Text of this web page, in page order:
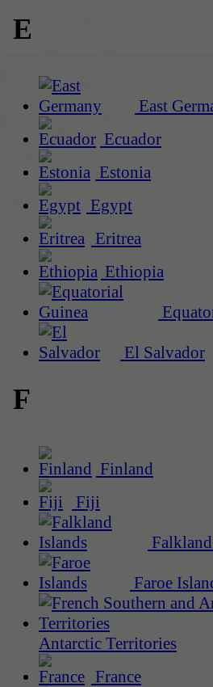
E
East
Ecuador
Estonia
Egypt
Eritrea
Ethiopia
El Salvador
F
Finland
Fiji
Faroe
Antarctic Territories
France